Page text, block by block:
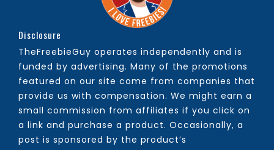
Disclosure
TheFreebieGuy operates independently and is
funded by advertising. Many of the promotions
featured on our site come from companies that
provide us with compensation. We might earn a
small commission from affiliates if you click on
a link and purchase a product. Occasionally, a
post is sponsored by the product’s